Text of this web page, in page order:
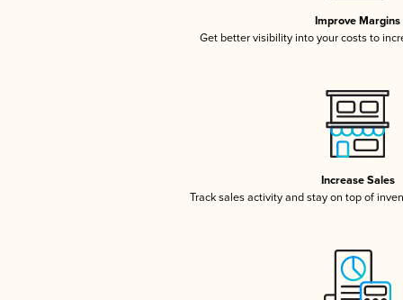
Improve Margins
Get better visibility into your costs to
Increase Sales
Track sales activity and stay on top of